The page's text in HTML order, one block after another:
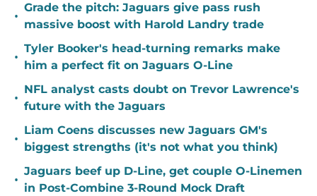
•
Grade the pitch: Jaguars give pass rush
massive boost with Harold Landry trade
•
Tyler Booker's head-turning remarks make
him a perfect fit on Jaguars O-Line
•
NFL analyst casts doubt on Trevor Lawrence's
future with the Jaguars
•
Liam Coens discusses new Jaguars GM's
biggest strengths (it's not what you think)
•
Jaguars beef up D-Line, get couple O-Linemen
in Post-Combine 3-Round Mock Draft